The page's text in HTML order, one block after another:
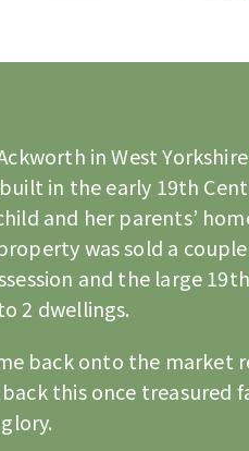
inWest Yorkshire
in the early 19th
and her parents’
was sold a
and the large
2 dwellings.
back onto the market
this once treasured